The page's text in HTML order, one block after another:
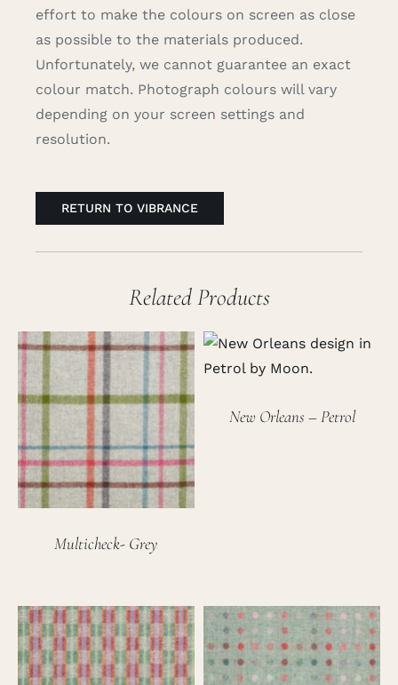
effort to make the colours on screen as close
as possible to the materials produced.
Unfortunately, we cannot guarantee an exact
colour match. Photograph colours will vary
depending on your screen settings and
resolution.
RETURN TO VIBRANCE
Related Products
Multicheck- Grey
New Orleans – Petrol